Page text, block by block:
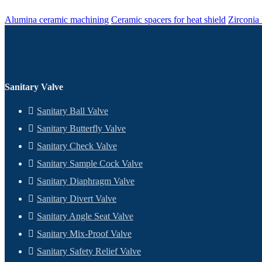
Alumina ceramic machining Ceramic spacers for heat shield Zirconia
Sanitary Valve
Sanitary Ball Valve
Sanitary Butterfly Valve
Sanitary Check Valve
Sanitary Sample Cock Valve
Sanitary Diaphragm Valve
Sanitary Divert Valve
Sanitary Angle Seat Valve
Sanitary Mix-Proof Valve
Sanitary Safety Relief Valve